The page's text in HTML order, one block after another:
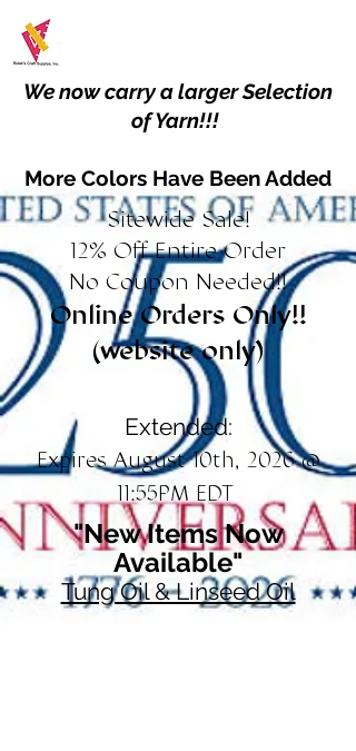
We now carry a larger Selection
of Yarn!!!
More Colors Have Been Added
Sitewide Sale!
12% Off Entire Order
No Coupon Needed!!
Online Orders Only!!
(website only)
Extended:
Expires August 10th, 2026 @
11:55PM EDT
"New Items Now
Available"
Tung Oil & Linseed Oil